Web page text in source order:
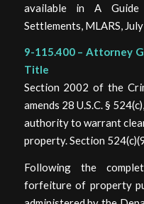
available in A
Settlements, MLARS,
9-115.400 – Attorney
Title
Section 2002 of the
amends 28 U.S.C. §
authority to warrant
property. Section
Following the
forfeiture of property